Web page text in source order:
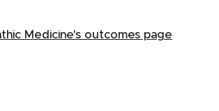
Medicine's outcomes page